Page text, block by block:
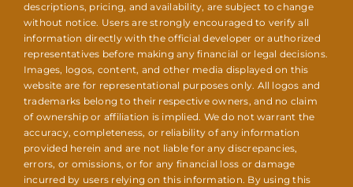
descriptions, pricing, and availability, are subject to change
without notice. Users are strongly encouraged to verify all
information directly with the official developer or authorized
representatives before making any financial or legal decisions.
Images, logos, content, and other media displayed on this
website are for representational purposes only. All logos and
trademarks belong to their respective owners, and no claim
of ownership or affiliation is implied. We do not warrant the
accuracy, completeness, or reliability of any information
provided herein and are not liable for any discrepancies,
errors, or omissions, or for any financial loss or damage
incurred by users relying on this information. By using this